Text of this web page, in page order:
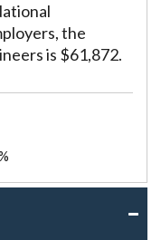
the
is $61,872.